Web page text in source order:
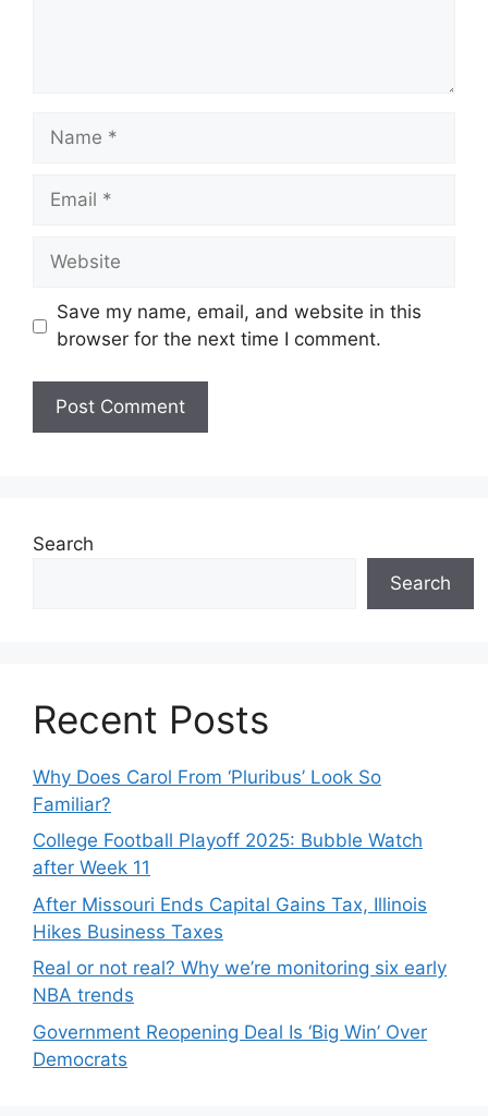
Name
Email
Website
Save my name, email, and website in this
browser for the next time I comment.
Search
Search
Recent Posts
Why Does Carol From ‘Pluribus’ Look So
Familiar?
College Football Playoff 2025: Bubble Watch
after Week 11
After Missouri Ends Capital Gains Tax, Illinois
Hikes Business Taxes
Real or not real? Why we’re monitoring six early
NBA trends
Government Reopening Deal Is ‘Big Win’ Over
Democrats